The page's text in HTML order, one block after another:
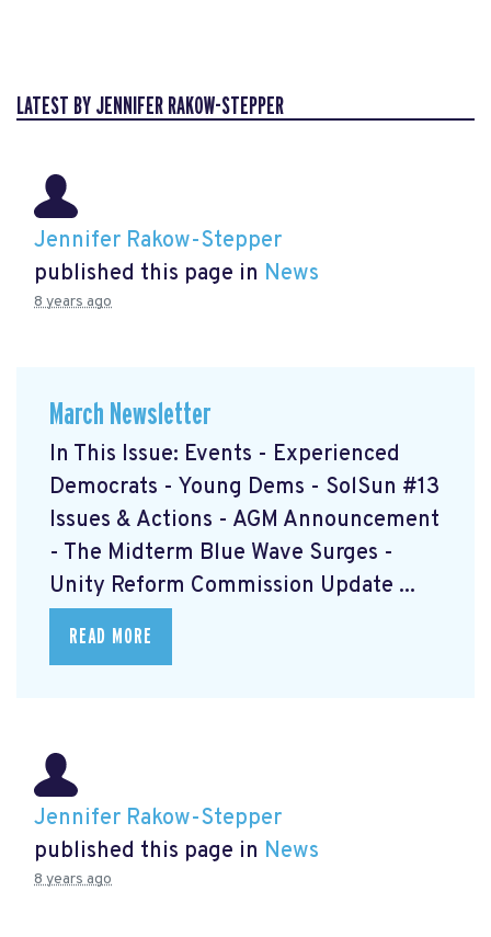
LATEST BY JENNIFER RAKOW-STEPPER
Jennifer Rakow-Stepper
published this page in News
8 years ago
March Newsletter
In This Issue: Events - Experienced
Democrats - Young Dems - SolSun #13
Issues & Actions - AGM Announcement
- The Midterm Blue Wave Surges -
Unity Reform Commission Update ...
READ MORE
Jennifer Rakow-Stepper
published this page in News
8 years ago